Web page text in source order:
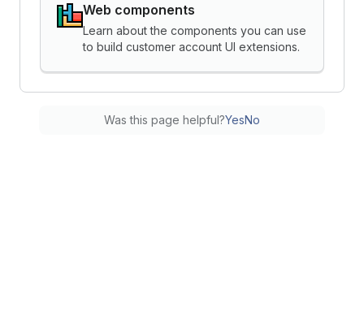
Web components
Learn about the components you can use
to build customer account UI extensions.
Was this page helpful?YesNo